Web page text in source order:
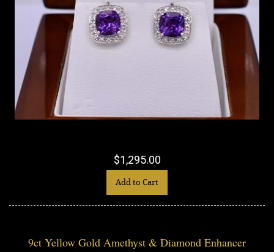
$1,295.00
Add to Cart
9ct Yellow Gold Amethyst & Diamond Enhancer